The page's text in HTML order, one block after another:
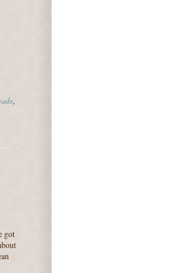
got